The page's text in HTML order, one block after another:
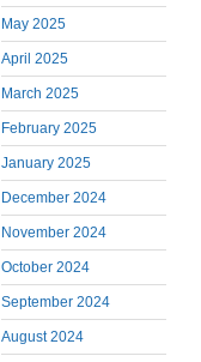
May 2025
April 2025
March 2025
February 2025
January 2025
December 2024
November 2024
October 2024
September 2024
August 2024